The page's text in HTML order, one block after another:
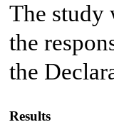
The study
the
the
Results